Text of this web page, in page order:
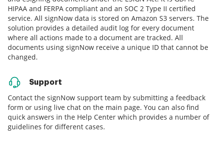
HIPAA and FERPA compliant and an SOC 2 Type II certified
service. All signNow data is stored on Amazon S3 servers. The
solution provides a detailed audit log for every document
where all actions made to a document are tracked. All
documents using signNow receive a unique ID that cannot be
changed.
Support
Contact the signNow support team by submitting a feedback
form or using live chat on the main page. You can also find
quick answers in the Help Center which provides a number of
guidelines for different cases.